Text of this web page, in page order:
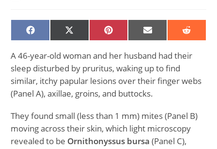
SHARE
ON
SHARE
ON
(TWITTER)
SHARE
ON
SHARE
ON
SHARE
ON
A 46-year-old woman and her husband had their
sleep disturbed by pruritus, waking up to find
similar, itchy papular lesions over their finger webs
(Panel A), axillae, groins, and buttocks.
They found small (less than 1 mm) mites (Panel B)
moving across their skin, which light microscopy
revealed to be Ornithonyssus bursa (Panel C),